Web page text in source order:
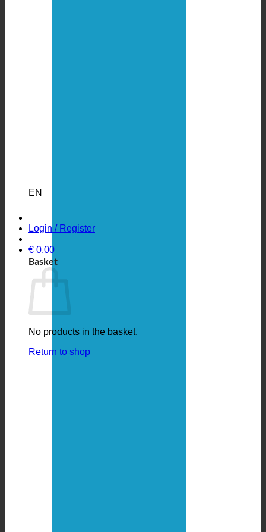
EN
Login / Register
€ 0,00
Basket
No products in the basket.
Return to shop